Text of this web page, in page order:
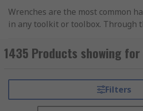
Wrenches are the most common
in any toolkit or toolbox. Through
apply torque to rotary fasteners -
and bolts - to either tighten or
various handle lengths and jaw
available in order to best suit
1435 Products showing for
Filters